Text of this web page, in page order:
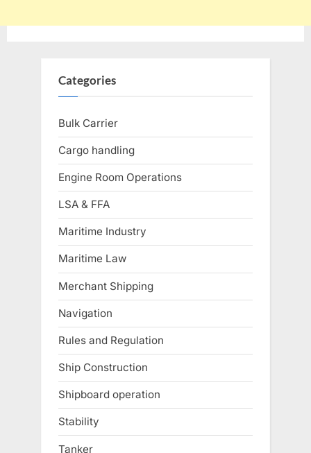
Categories
Bulk Carrier
Cargo handling
Engine Room Operations
LSA & FFA
Maritime Industry
Maritime Law
Merchant Shipping
Navigation
Rules and Regulation
Ship Construction
Shipboard operation
Stability
Tanker